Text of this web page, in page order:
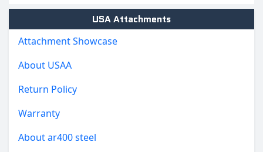
USA Attachments
Attachment Showcase
About USAA
Return Policy
Warranty
About ar400 steel